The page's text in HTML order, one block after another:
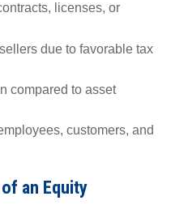
licenses, or
due to favorable tax
compared to asset
customers, and
an Equity